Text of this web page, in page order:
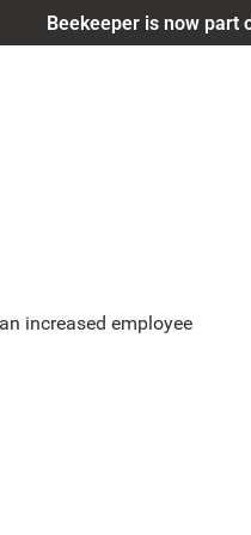
Beekeeper is now part
increased employee